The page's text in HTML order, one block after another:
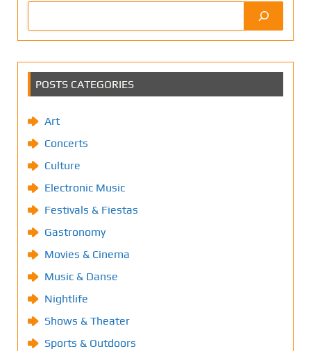
POSTS CATEGORIES
Art
Concerts
Culture
Electronic Music
Festivals & Fiestas
Gastronomy
Movies & Cinema
Music & Danse
Nightlife
Shows & Theater
Sports & Outdoors